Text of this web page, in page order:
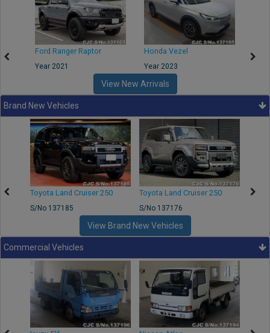
Ford Ranger Raptor
Year 2021
Honda Vezel
Year 2023
View New Arrivals
Brand New Vehicles
Toyota Land Cruiser 250
S/No 137185
Toyota Land Cruiser 250
S/No 137176
View Brand New Vehicles
Commercial Vehicles